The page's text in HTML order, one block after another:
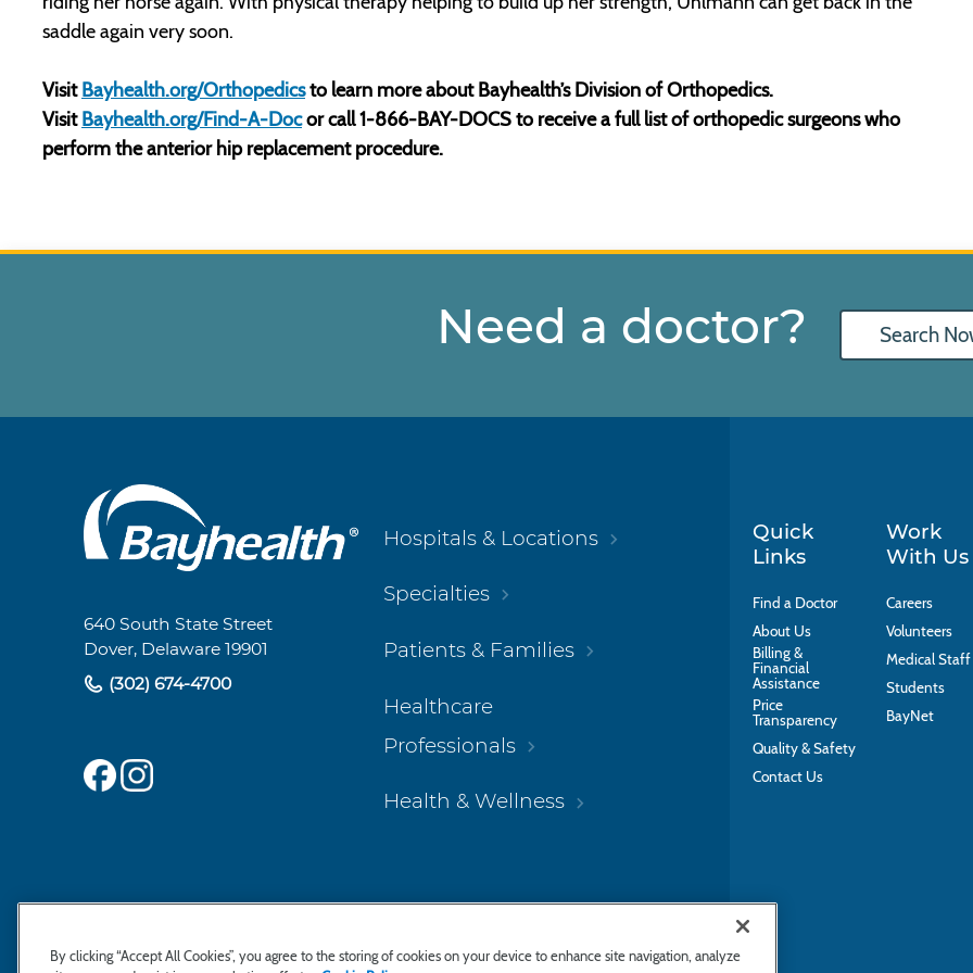
saddle again very soon.
VisitBayhealth.org/Orthopedicsto learn more about Bayhealth’s Division of Orthopedics.
VisitBayhealth.org/Find-A-Docor call 1-866-BAY-DOCS to receive a full list of orthopedic surgeons who
perform the anterior hip replacement procedure.
Need a doctor? Search
Main
Footer
Navigation
640 South State Street
Dover, Delaware 19901
(302) 674-4700
Hospitals & Locations
Specialties
Patients & Families
Healthcare
Professionals
Health & Wellness
Quick
Links
Find a Doctor
About Us
Billing &
Financial
Assistance
Price
Transparency
Quality & Safety
Contact Us
Work
With Us
Careers
Volunteers
Medical Staff
Students
BayNet
By clicking “Accept All Cookies”, you agree to the storing of cookies on your device to enhance site navigation, analyze